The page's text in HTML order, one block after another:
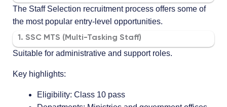
The Staff Selection recruitment process offers some of
the most popular entry-level opportunities.
1. SSC MTS (Multi-Tasking Staff)
Suitable for administrative and support roles.
Key highlights:
Eligibility: Class 10 pass